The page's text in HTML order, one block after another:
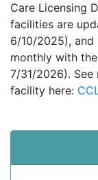
Care Licensing
facilities are
6/10/2025), and
monthly with
7/31/2026).
facility here: